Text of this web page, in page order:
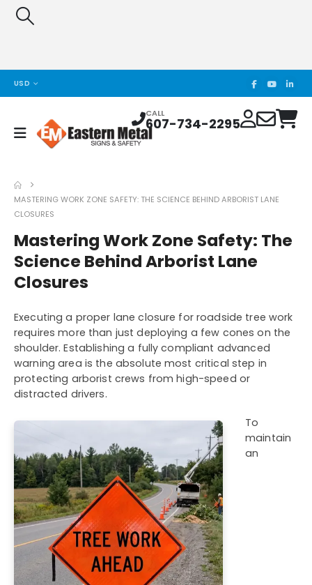
USD
CALL
607-734-2295
MASTERING WORK ZONE SAFETY: THE SCIENCE BEHIND ARBORIST LANE
CLOSURES
Mastering Work Zone Safety: The
Science Behind Arborist Lane
Closures
Executing a proper lane closure for roadside tree work
requires more than just deploying a few cones on the
shoulder. Establishing a fully compliant advanced
warning area is the absolute most critical step in
protecting arborist crews from high-speed or
distracted drivers.
To
maintain
an